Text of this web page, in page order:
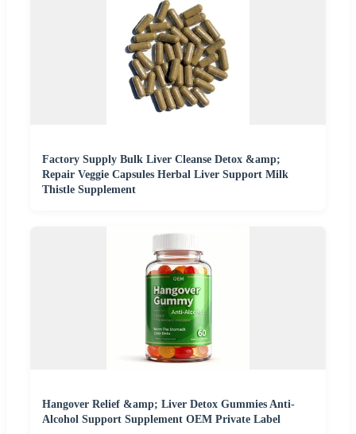
Factory Supply Bulk Liver Cleanse Detox &amp;
Repair Veggie Capsules Herbal Liver Support Milk
Thistle Supplement
Hangover Relief &amp; Liver Detox Gummies Anti-
Alcohol Support Supplement OEM Private Label